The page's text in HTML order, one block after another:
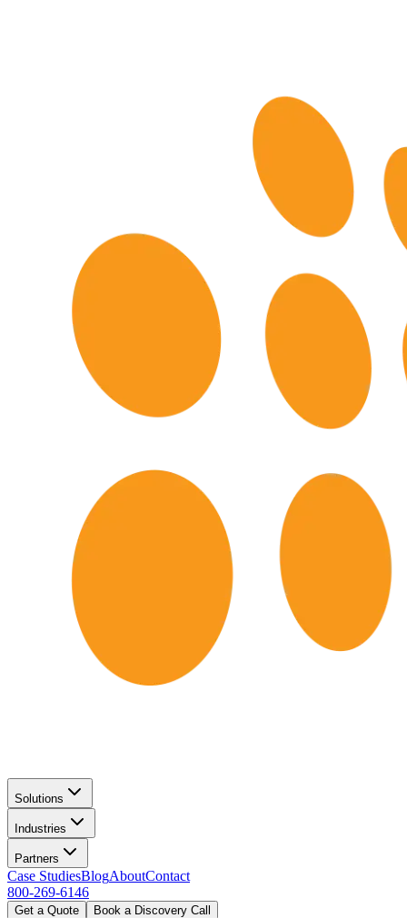
Solutions
Industries
Partners
Case StudiesBlogAboutContact
800-269-6146
Get a Quote Book a Discovery Call